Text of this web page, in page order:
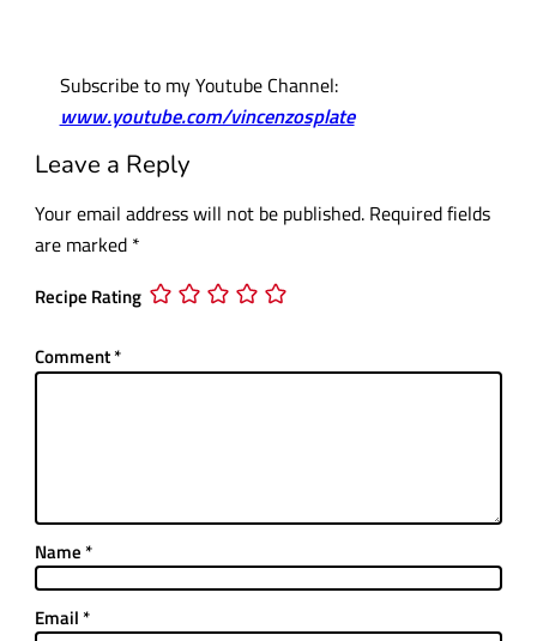
Subscribe to my Youtube Channel:
www.youtube.com/vincenzosplate
Leave a Reply
Your email address will not be published. Required fields
are marked *
Recipe Rating
Comment*
Name *
Email *